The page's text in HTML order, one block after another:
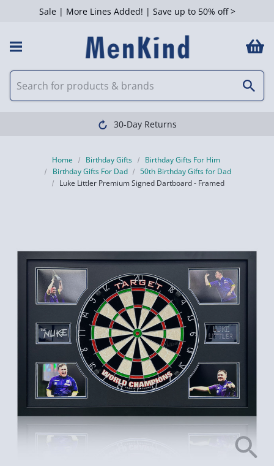
Sale | More Lines Added! | Save up to 50% off >
30-Day Returns
Home Birthday Gifts
Birthday Gifts For Him
Birthday Gifts For Dad
50th Birthday Gifts for Dad
Luke Littler Premium Signed Dartboard - Framed